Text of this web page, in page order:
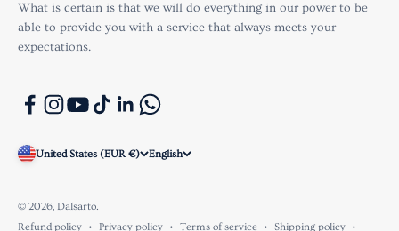
What is certain is that we will do everything in our power to be
able to provide you with a service that always meets your
expectations.
United States (EUR €) English
© 2026, Dalsarto.
Refund policy
Privacy policy Terms of service Shipping policy